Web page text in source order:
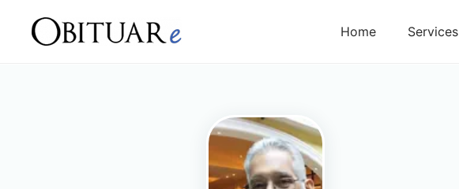
Home Services